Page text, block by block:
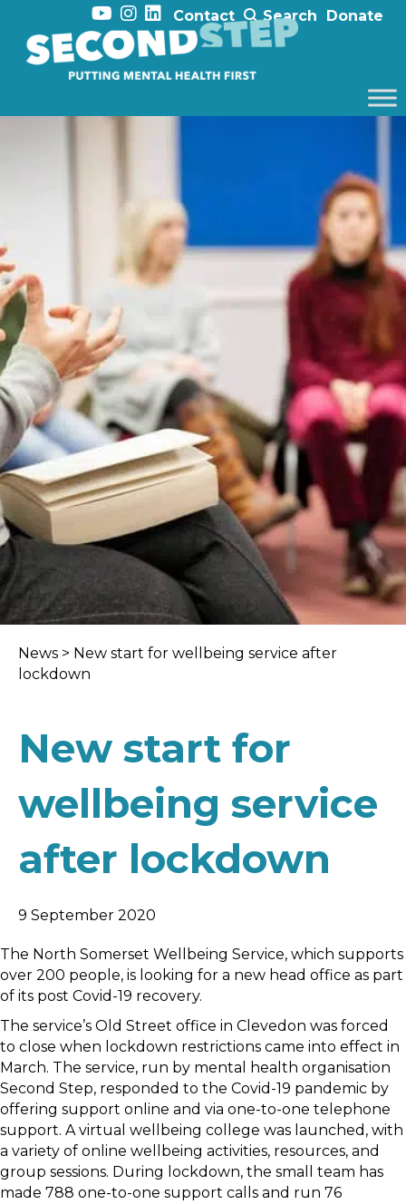
Contact Search Donate
News > New start for wellbeing service after
lockdown
New start for
wellbeing service
after lockdown
9 September 2020
The North Somerset Wellbeing Service, which supports
over 200 people, is looking for a new head office as part
of its post Covid-19 recovery.
The service’s Old Street office in Clevedon was forced
to close when lockdown restrictions came into effect in
March. The service, run by mental health organisation
Second Step, responded to the Covid-19 pandemic by
offering support online and via one-to-one telephone
support. A virtual wellbeing college was launched, with
a variety of online wellbeing activities, resources, and
group sessions. During lockdown, the small team has
made 788 one-to-one support calls and run 76